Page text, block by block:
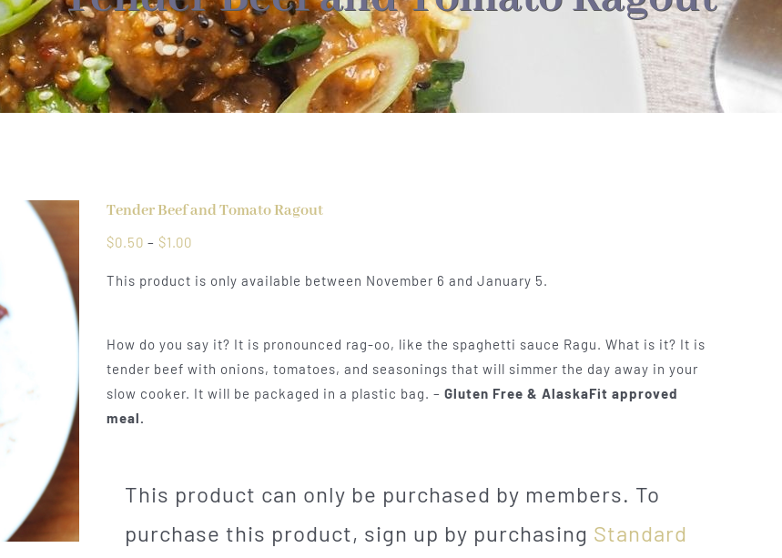
Tender Beef and Tomato Ragout
$0.50 – $1.00
$0.50
$1.00
This product is only available between November 6 and January 5.
How do you say it? It is pronounced rag-oo, like the spaghetti sauce Ragu. What is it? It is
tender beef with onions, tomatoes, and seasonings that will simmer the day away in your
slow cooker. It will be packaged in a plastic bag. – Gluten Free & AlaskaFit approved
meal.
This product can only be purchased by members. To
purchase this product, sign up by purchasing Standard